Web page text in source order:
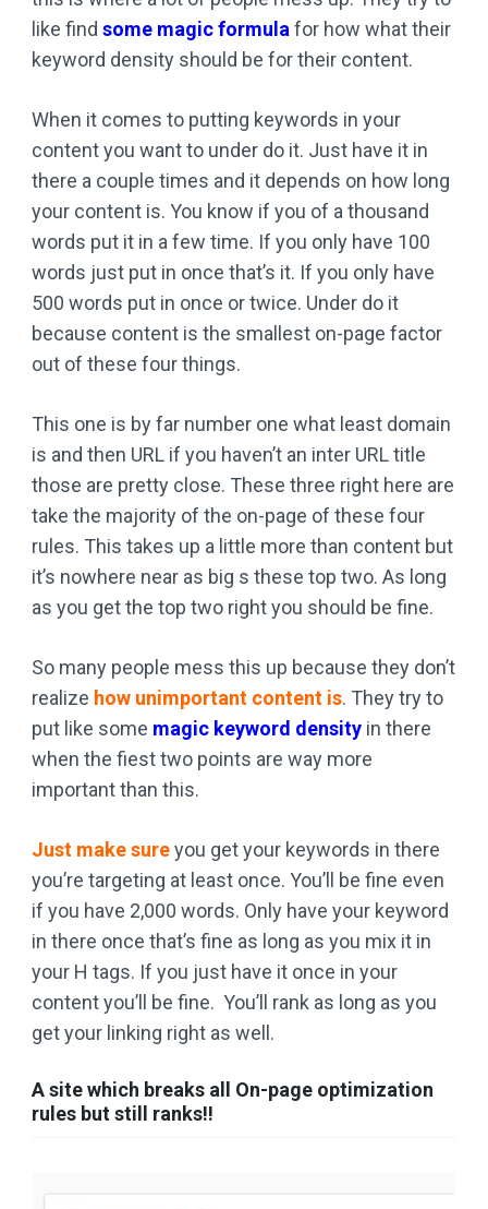
like find some magic formula for how what their
keyword density should be for their content.
When it comes to putting keywords in your
content you want to under do it. Just have it in
there a couple times and it depends on how long
your content is. You know if you of a thousand
words put it in a few time. If you only have 100
words just put in once that’s it. If you only have
500 words put in once or twice. Under do it
because content is the smallest on-page factor
out of these four things.
This one is by far number one what least domain
is and then URL if you haven’t an inter URL title
those are pretty close. These three right here are
take the majority of the on-page of these four
rules. This takes up a little more than content but
it’s nowhere near as big s these top two. As long
as you get the top two right you should be fine.
So many people mess this up because they don’t
realize how unimportant content is. They try to
put like some magic keyword density in there
when the fiest two points are way more
important than this.
Just make sureyou get your keywords in there
you’re targeting at least once. You’ll be fine even
if you have 2,000 words. Only have your keyword
in there once that’s fine as long as you mix it in
your H tags. If you just have it once in your
content you’ll be fine. You’ll rank as long as you
get your linking right as well.
A site which breaks all On-page optimization
rules but still ranks!!